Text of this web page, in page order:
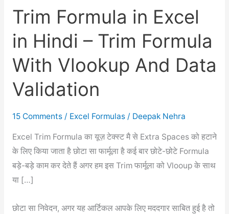
Trim Formula in Excel
in Hindi – Trim Formula
With Vlookup And Data
Validation
15 Comments / Excel Formulas/ Deepak Nehra
Excel Trim Formula का यूज़ टेक्स्ट मै से Extra Spaces को हटाने
के लिए किया जाता है छोटा सा फार्मूला है कई बार छोटे-छोटे Formula
बड़े-बड़े काम कर देते हैं अगर हम इस Trim फार्मूला को Vlooup के साथ
या […]
छोटा सा निवेदन, अगर यह आर्टिकल आपके लिए मददगार साबित हुई है तो
Trim
Formula
in
Excel
in
Hindi
Trim
Formula
Vlookup
And